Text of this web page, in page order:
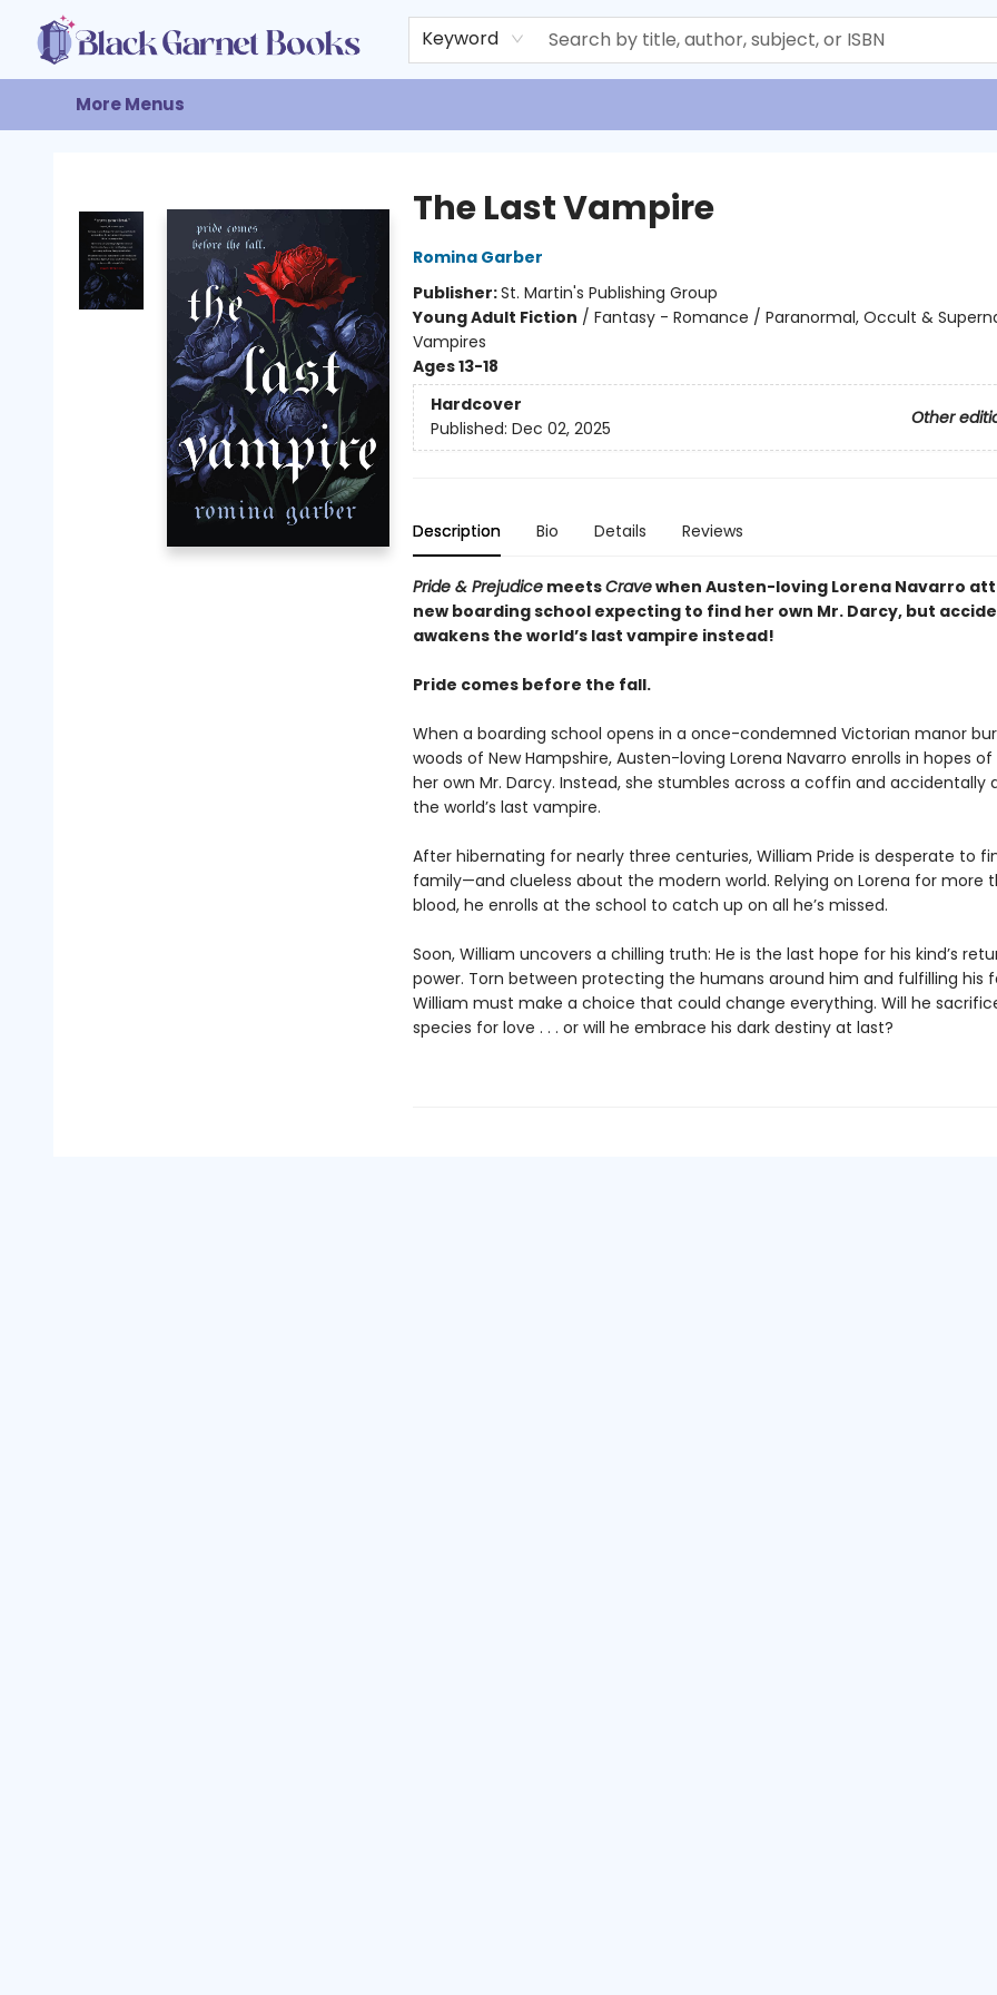
Keyword
Home
Browse
Events
Gift Cards
About
Contact & Hours
More Menus
The Last Vampire
Romina Garber
Publisher:St. Martin's Publishing Group
Young Adult Fiction / Fantasy - Romance / Paranormal, Occult &
Vampires
Ages 13-18
Hardcover
Other
Published: Dec 02, 2025
Description Bio Details Reviews
Pride & PrejudicemeetsCravewhen Austen-loving Lorena Navarro
new boarding school expecting to find her own Mr. Darcy, but
awakens the world’s last vampire instead!
Pride comes before the fall.
When a boarding school opens in a once-condemned Victorian manor
woods of New Hampshire, Austen-loving Lorena Navarro enrolls in hopes
her own Mr. Darcy. Instead, she stumbles across a coffin and accidentally
the world’s last vampire.
After hibernating for nearly three centuries, William Pride is desperate to
family—and clueless about the modern world. Relying on Lorena for more
blood, he enrolls at the school to catch up on all he’s missed.
Soon, William uncovers a chilling truth: He is the last hope for his kind’s
power. Torn between protecting the humans around him and fulfilling his
William must make a choice that could change everything. Will he
species for love . . . or will he embrace his dark destiny at last?